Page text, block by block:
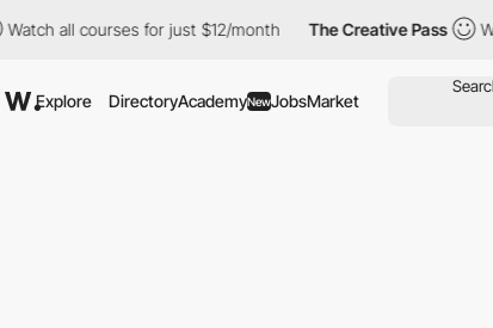
courses for just $12/month The Creative Pass Watch all
Explore DirectoryAcademyNewJobsMarket